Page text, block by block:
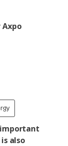
Axpo
important
also